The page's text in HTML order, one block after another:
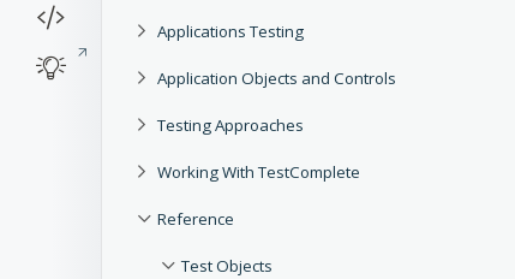
Applications Testing
Application Objects and Controls
Testing Approaches
Working With TestComplete
Reference
Test Objects